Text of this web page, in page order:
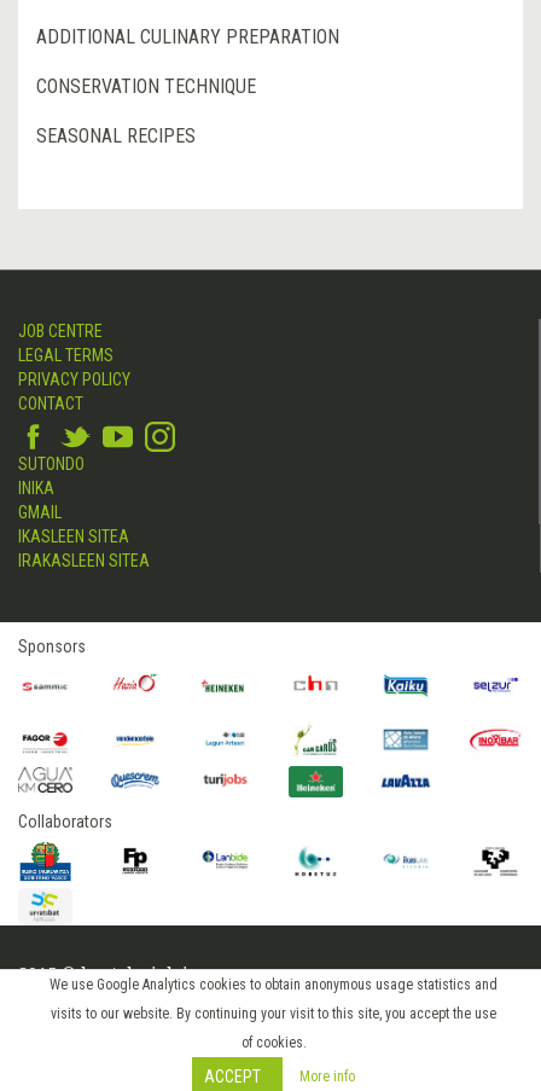
We use Google Analytics cookies to obtain anonymous usage statistics and
visits to our website. By continuing your visit to this site, you accept the use
of cookies.
ACCEPT More info
ADDITIONAL CULINARY PREPARATION
CONSERVATION TECHNIQUE
SEASONAL RECIPES
JOB CENTRE
LEGAL TERMS
PRIVACY POLICY
CONTACT
SUTONDO
INIKA
GMAIL
IKASLEEN SITEA
IRAKASLEEN SITEA
Sponsors
Collaborators
2015 © hostelerialeioa